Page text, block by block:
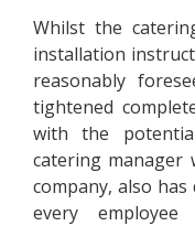
Whilst the
installation
reasonably
tightened
with the
catering manager
company, also
every